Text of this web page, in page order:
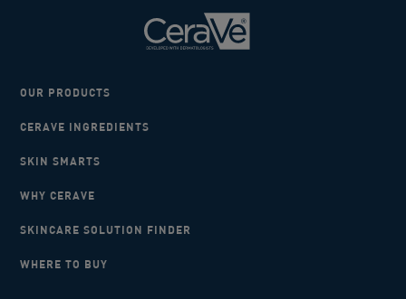
OUR PRODUCTS
CERAVE INGREDIENTS
SKIN SMARTS
WHY CERAVE
SKINCARE SOLUTION FINDER
WHERE TO BUY